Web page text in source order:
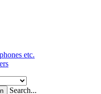
etc.
Search...